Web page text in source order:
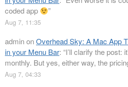
coded app
”
Aug 7, 11:35
adminonOverhead Sky: A Mac App
in your Menu Bar: “I’ll clarify the post:
monthly. But yes, either way, the
Aug 7, 04:33